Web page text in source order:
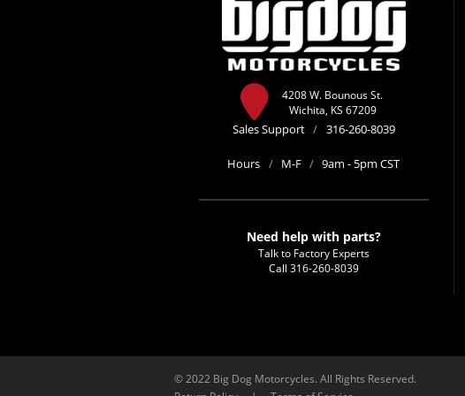
4208 W. Bounous St.
Wichita, KS 67209
Sales Support / 316-260-8039
Hours / M-F / 9am - 5pm CST
Need help with parts?
Talk to Factory Experts
Call 316-260-8039
© 2022 Big Dog Motorcycles. All Rights Reserved.